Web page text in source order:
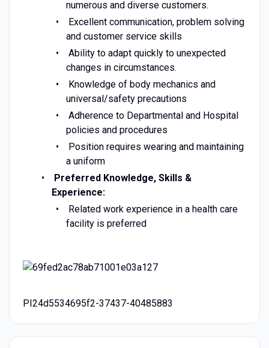
numerous and diverse customers.
Excellent communication, problem solving
and customer service skills
Ability to adapt quickly to unexpected
changes in circumstances.
Knowledge of body mechanics and
universal/safety precautions
Adherence to Departmental and Hospital
policies and procedures
Position requires wearing and maintaining
a uniform
Preferred Knowledge, Skills &
Experience:
Related work experience in a health care
facility is preferred
PI24d5534695f2-37437-40485883